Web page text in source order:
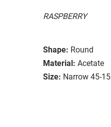
RASPBERRY
Shape: Round
Material: Acetate
Size: Narrow 45-15